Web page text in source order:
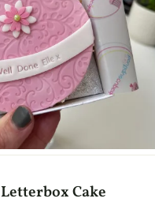
Cake